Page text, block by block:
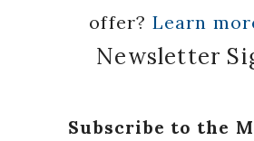
offer? Learn
Newsletter
Subscribe to the